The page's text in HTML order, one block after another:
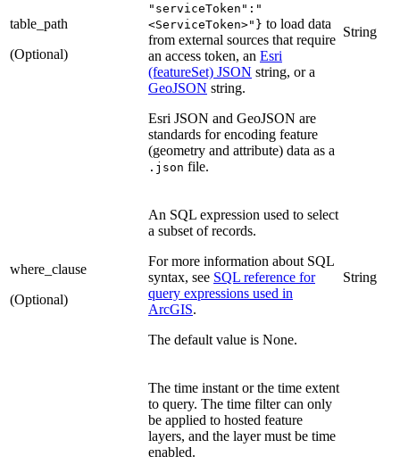
table_path
(Optional)
"serviceToken":"
<ServiceToken>"} to load data
from external sources that require
an access token, an Esri
(featureSet) JSON string, or a
GeoJSON string.
Esri JSON and GeoJSON are
standards for encoding feature
(geometry and attribute) data as a
.json file.
String
where_clause
(Optional)
An SQL expression used to select
a subset of records.
For more information about SQL
syntax, see SQL reference for
query expressions used in
ArcGIS.
The default value is None.
String
The time instant or the time extent
to query. The time filter can only
be applied to hosted feature
layers, and the layer must be time
enabled.